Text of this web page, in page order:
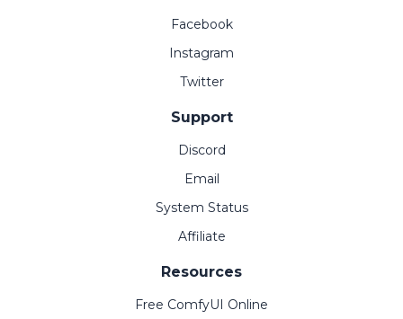
Facebook
Instagram
Twitter
Support
Discord
Email
System Status
Affiliate
Resources
Free ComfyUI Online